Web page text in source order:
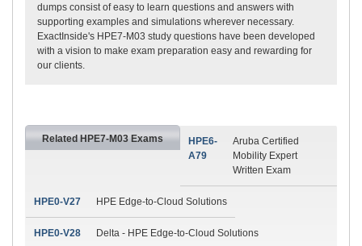
dumps consist of easy to learn questions and answers with
supporting examples and simulations wherever necessary.
ExactInside's HPE7-M03 study questions have been developed
with a vision to make exam preparation easy and rewarding for
our clients.
Related HPE7-M03 Exams
HPE6-
A79
Aruba Certified
Mobility Expert
Written Exam
HPE0-V27 HPE Edge-to-Cloud Solutions
HPE0-V28 Delta - HPE Edge-to-Cloud Solutions